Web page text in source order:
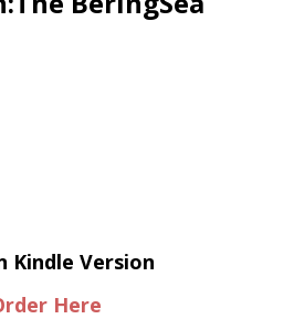
Kindle Version
Here